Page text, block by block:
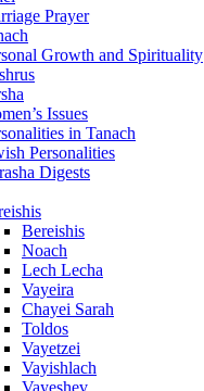
Prayer
Growth and Spirituality
Issues
in Tanach
Personalities
Digests
Bereishis
Noach
Lech Lecha
Vayeira
Chayei Sarah
Toldos
Vayetzei
Vayishlach
Vayeshev